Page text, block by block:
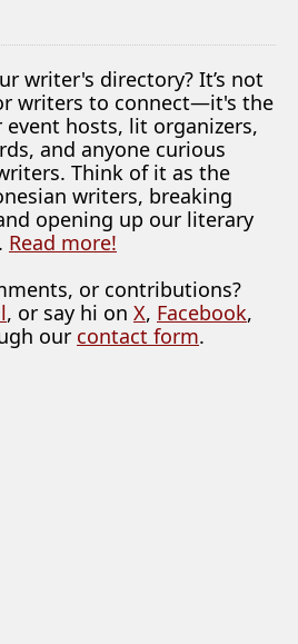
writer's directory? It’s not
writers to connect—it's the
hosts, lit organizers,
and anyone curious
Think of it as the
writers, breaking
opening up our literary
Read more!
or contributions?
, or say hi on X, Facebook,
our contact form.